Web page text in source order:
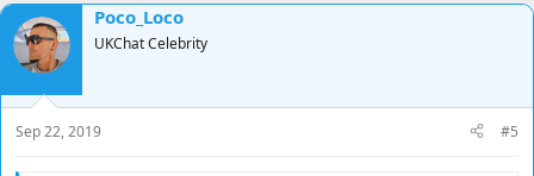
Poco_Loco
UKChat Celebrity
Sep 22, 2019 #5